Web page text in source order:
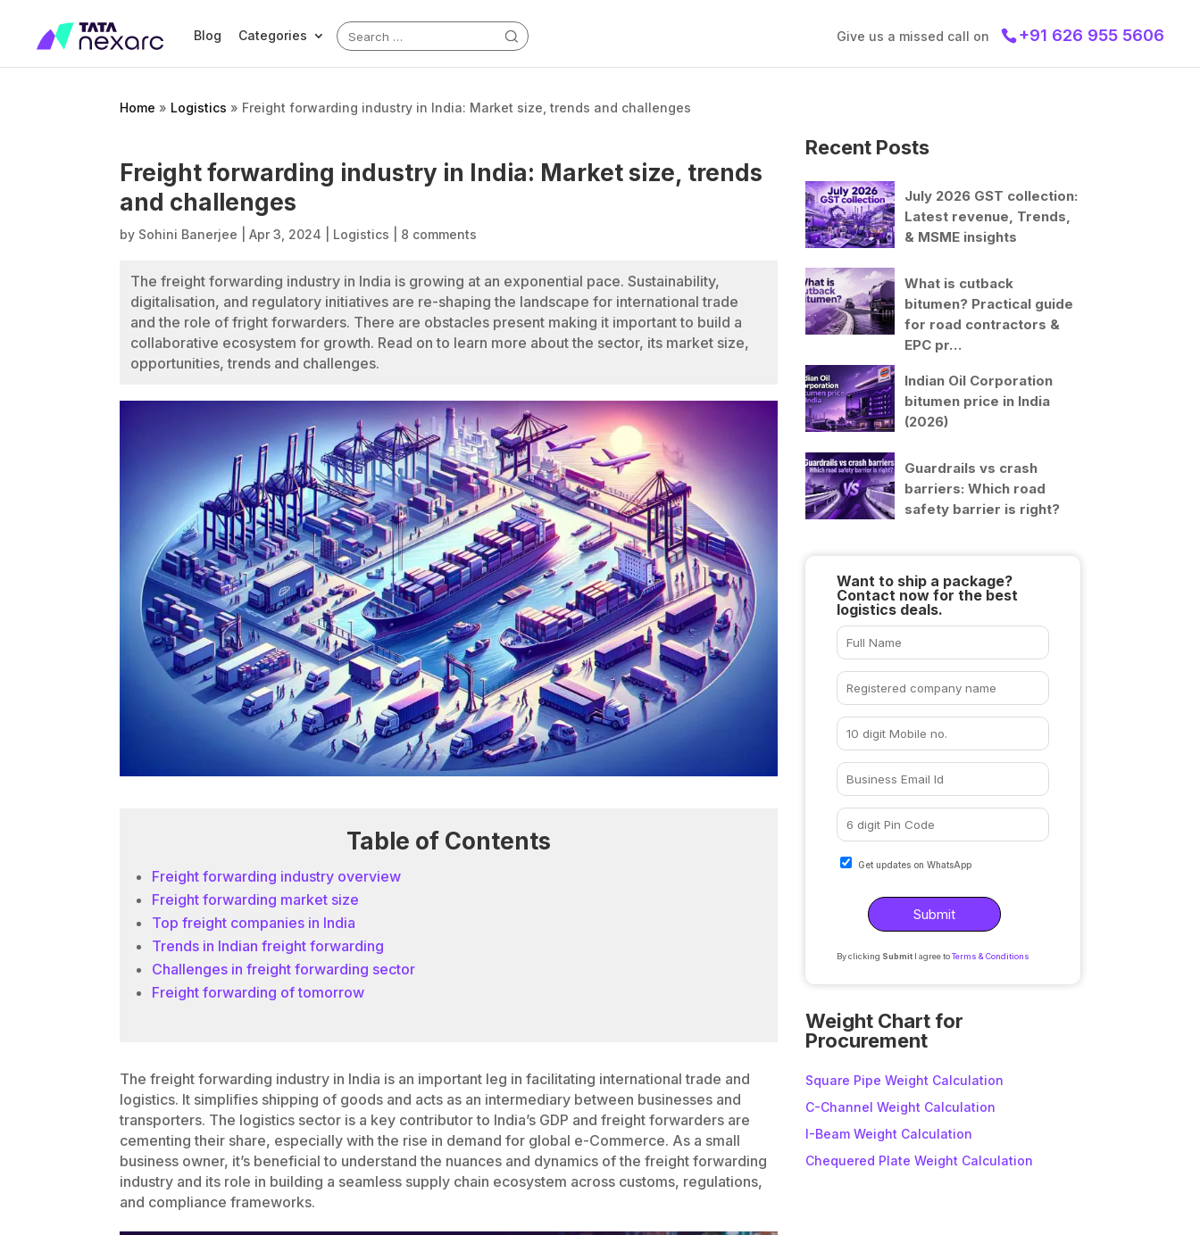
Blog Categories
Search
for:
Give us a missed call on +91 626 955 5606
Home » Logistics » Freight forwarding industry in India: Market size, trends and challenges
Freight forwarding industry in India: Market size, trends
and challenges
by Sohini Banerjee |Apr 3, 2024 Logistics 8 comments
The freight forwarding industry in India is growing at an exponential pace. Sustainability,
digitalisation, and regulatory initiatives are re-shaping the landscape for international trade
and the role of fright forwarders. There are obstacles present making it important to build a
collaborative ecosystem for growth. Read on to learn more about the sector, its market size,
opportunities, trends and challenges.
Table of Contents
Freight forwarding industry overview
Freight forwarding market size
Top freight companies in India
Trends in Indian freight forwarding
Challenges in freight forwarding sector
Freight forwarding of tomorrow
The freight forwarding industry in India is an important leg in facilitating international trade and
logistics. It simplifies shipping of goods and acts as an intermediary between businesses and
transporters. The logistics sector is a key contributor to India’s GDP and freight forwarders are
cementing their share, especially with the rise in demand for global e-Commerce. As a small
business owner, it’s beneficial to understand the nuances and dynamics of the freight forwarding
industry and its role in building a seamless supply chain ecosystem across customs, regulations,
and compliance frameworks.
Recent Posts
July 2026 GST collection:
Latest revenue, Trends,
& MSME insights
What is cutback
bitumen? Practical guide
for road contractors &
EPC pr…
Indian Oil Corporation
bitumen price in India
(2026)
Guardrails vs crash
barriers: Which road
safety barrier is right?
Want to ship a package?
Contact now for the best
logistics deals.
Get updates on WhatsApp
By clicking Submit I agree toTerms & Conditions
l
t
r
t
i
Weight Chart for
Procurement
Square Pipe Weight Calculation
C-Channel Weight Calculation
I-Beam Weight Calculation
Chequered Plate Weight Calculation